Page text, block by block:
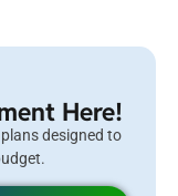
Here!
designed to